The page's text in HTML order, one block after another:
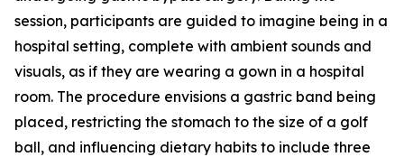
session, participants are guided to imagine being in a
hospital setting, complete with ambient sounds and
visuals, as if they are wearing a gown in a hospital
room. The procedure envisions a gastric band being
placed, restricting the stomach to the size of a golf
ball, and influencing dietary habits to include three